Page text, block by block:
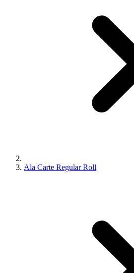
Ala Carte Regular Roll